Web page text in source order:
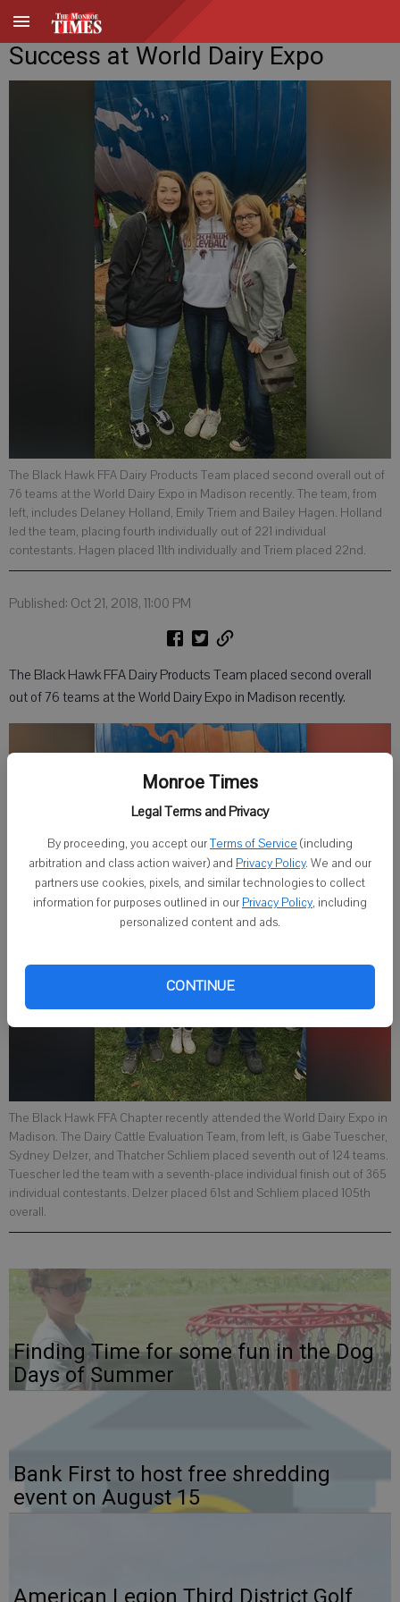
Monroe Times
Legal Terms and Privacy
By proceeding, you accept ourTerms of Service (including
arbitration and class action waiver) and Privacy Policy. We and our
partners use cookies, pixels, and similar technologies to collect
information for purposes outlined in our Privacy Policy, including
personalized content and ads.
CONTINUE
Success at World Dairy Expo
The Black Hawk FFA Dairy Products Team placed second overall out of
76 teams at the World Dairy Expo in Madison recently. The team, from
left, includes Delaney Holland, Emily Triem and Bailey Hagen. Holland
led the team, placing fourth individually out of 221 individual
contestants. Hagen placed 11th individually and Triem placed 22nd.
Published: Oct 21, 2018, 11:00 PM
The Black Hawk FFA Dairy Products Team placed second overall
out of 76 teams at the World Dairy Expo in Madison recently.
The Black Hawk FFA Chapter recently attended the World Dairy Expo in
Madison. The Dairy Cattle Evaluation Team, from left, is Gabe Tuescher,
Sydney Delzer, and Thatcher Schliem placed seventh out of 124 teams.
Tuescher led the team with a seventh-place individual finish out of 365
individual contestants. Delzer placed 61st and Schliem placed 105th
overall.
Finding Time for some fun in the Dog
Days of Summer
Bank First to host free shredding
event on August 15
American Legion Third District Golf